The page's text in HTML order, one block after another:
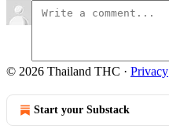
© 2026 Thailand THC · Privacy
Start your Substack